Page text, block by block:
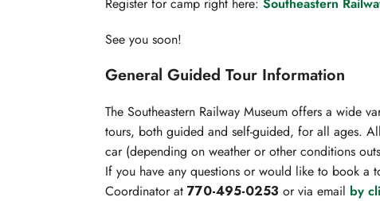
See you soon!
General Guided Tour Information
The Southeastern Railway Museum offers a wide
tours, both guided and self-guided, for all ages.
car (depending on weather or other conditions
If you have any questions or would like to book a
Coordinator at 770-495-0253 or via email by